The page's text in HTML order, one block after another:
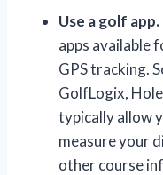
Use a golf app.
apps available
GPS tracking.
GolfLogix,
typically allow
measure your
other course